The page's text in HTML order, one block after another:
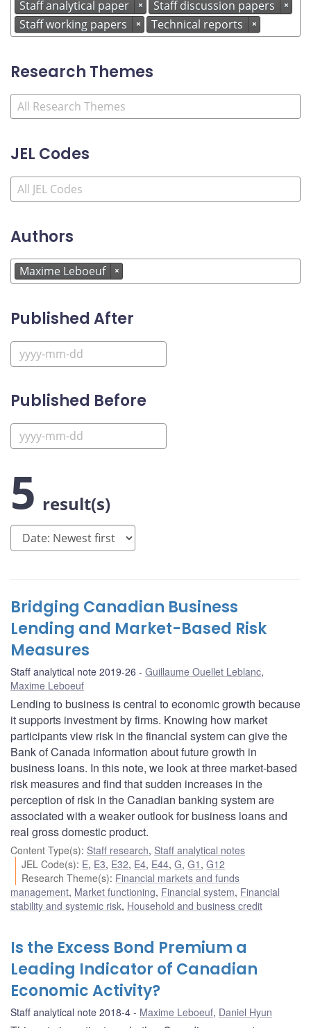
Staff analytical paper × Staff discussion papers ×
Staff working papers × Technical reports ×
Research Themes
JEL Codes
Authors
Maxime Leboeuf ×
Published After
Published Before
5 result(s)
Bridging Canadian Business
Lending and Market-Based Risk
Measures
Staff analytical note 2019-26 Guillaume Ouellet Leblanc,
Maxime Leboeuf
Lending to business is central to economic growth because
it supports investment by firms. Knowing how market
participants view risk in the financial system can give the
Bank of Canada information about future growth in
business loans. In this note, we look at three market-based
risk measures and find that sudden increases in the
perception of risk in the Canadian banking system are
associated with a weaker outlook for business loans and
real gross domestic product.
Content Type(s): Staff research, Staff analytical notes
JEL Code(s): E, E3, E32, E4, E44,G,G1 ,G12
Research Theme(s): Financial markets and funds
management, Market functioning, Financial system, Financial
stability and systemic risk, Household and business credit
Is the Excess Bond Premium a
Leading Indicator of Canadian
Economic Activity?
Staff analytical note 2018-4 Maxime Leboeuf, Daniel Hyun